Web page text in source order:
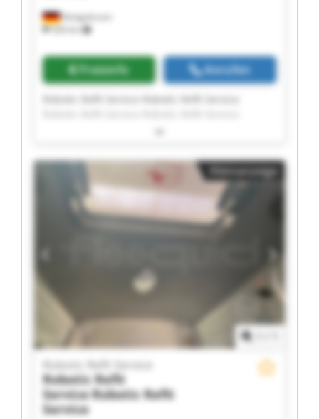
Königsbrunn
326 km
Preisinfo Anrufen
Robotic Refit Service Robotic Refit Service
Robotic Refit Service Robotic Refit Service
Robotic Refit Service Robotic Refit Service
Robotic Refit Service Robotic Refit Service
Robotic Refit Service Robotic Refit Service
Robotic Refit Service Robotic Refit Service
Robotic Refit Service Robotic Refit Service
Kleinanzeige
Robotic Refit Service
Robotic Refit
ServiceRobotic Refit
Service